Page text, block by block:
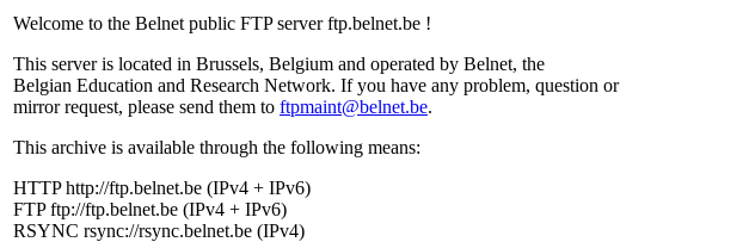
Welcome to the Belnet public FTP server ftp.belnet.be !
This server is located in Brussels, Belgium and operated by Belnet, the
Belgian Education and Research Network. If you have any problem, question or
mirror request, please send them to ftpmaint@belnet.be.
This archive is available through the following means:
HTTP http://ftp.belnet.be (IPv4 + IPv6)
FTP ftp://ftp.belnet.be (IPv4 + IPv6)
RSYNC rsync://rsync.belnet.be (IPv4)